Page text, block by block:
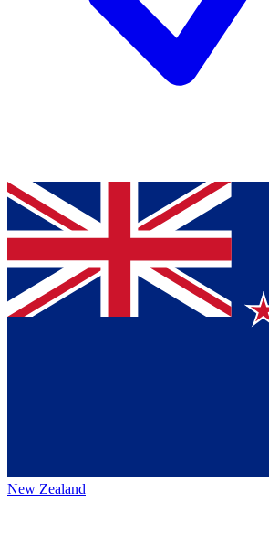
New Zealand